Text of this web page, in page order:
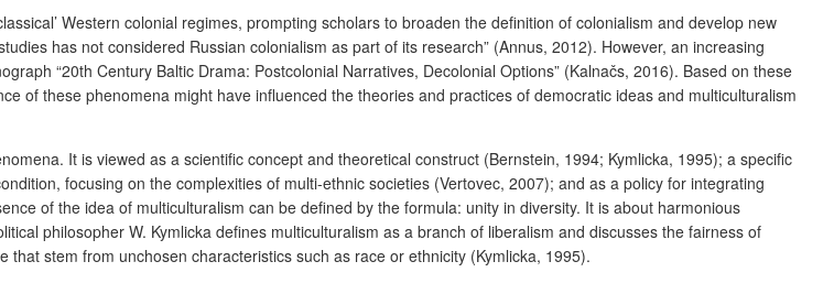
Western colonial regimes, prompting scholars to broaden the definition of colonialism and develop new
has not considered Russian colonialism as part of its research” (Annus, 2012). However, an increasing
“20th Century Baltic Drama: Postcolonial Narratives, Decolonial Options” (Kalnačs, 2016). Based on these
of these phenomena might have influenced the theories and practices of democratic ideas and multiculturalism
It is viewed as a scientific concept and theoretical construct (Bernstein, 1994; Kymlicka, 1995); a specific
focusing on the complexities of multi-ethnic societies (Vertovec, 2007); and as a policy for integrating
of the idea of multiculturalism can be defined by the formula: unity in diversity. It is about harmonious
philosopher W. Kymlicka defines multiculturalism as a branch of liberalism and discusses the fairness of
stem from unchosen characteristics such as race or ethnicity (Kymlicka, 1995).